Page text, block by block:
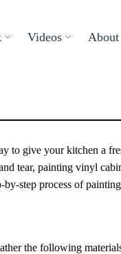
Videos
to give your kitchen a
tear, painting vinyl
step process of
the following